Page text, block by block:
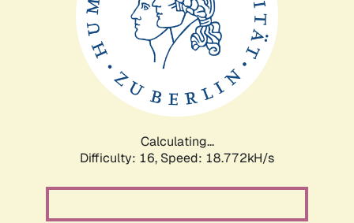
Calculating...
Difficulty: 16, Speed: 18.772kH/s